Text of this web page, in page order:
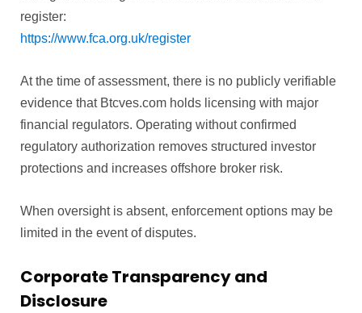
register:
https://www.fca.org.uk/register
At the time of assessment, there is no publicly verifiable
evidence that Btcves.com holds licensing with major
financial regulators. Operating without confirmed
regulatory authorization removes structured investor
protections and increases offshore broker risk.
When oversight is absent, enforcement options may be
limited in the event of disputes.
Corporate Transparency and
Disclosure